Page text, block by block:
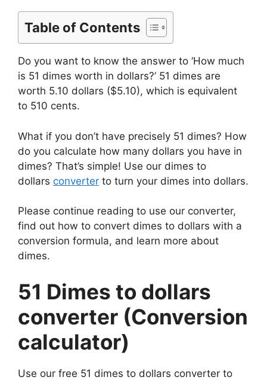
Table of Contents
Do you want to know the answer to ‘How much
is 51 dimes worth in dollars?’ 51 dimes are
worth 5.10 dollars ($5.10), which is equivalent
to 510 cents.
What if you don’t have precisely 51 dimes? How
do you calculate how many dollars you have in
dimes? That’s simple! Use our dimes to
dollars converter to turn your dimes into dollars.
Please continue reading to use our converter,
find out how to convert dimes to dollars with a
conversion formula, and learn more about
dimes.
51 Dimes to dollars
converter (Conversion
calculator)
Use our free 51 dimes to dollars converter to